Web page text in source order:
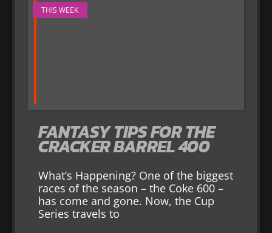
THIS WEEK
FANTASY TIPS FOR THE
CRACKER BARREL 400
What’s Happening? One of the biggest
races of the season – the Coke 600 –
has come and gone. Now, the Cup
Series travels to